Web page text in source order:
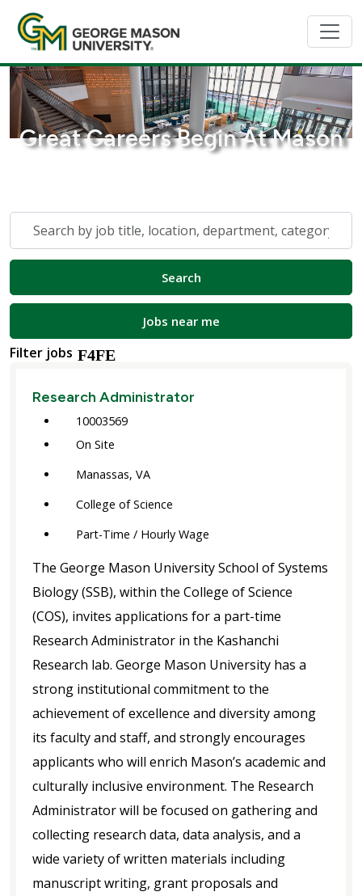
Great Careers Begin At Mason
job
location,
category,
etc.
Search
Jobs near me
Filter jobs
Research Administrator
10003569
On Site
Manassas, VA
College of Science
Part-Time / Hourly Wage
The George Mason University School of Systems
Biology (SSB), within the College of Science
(COS), invites applications for a part-time
Research Administrator in the Kashanchi
Research lab. George Mason University has a
strong institutional commitment to the
achievement of excellence and diversity among
its faculty and staff, and strongly encourages
applicants who will enrich Mason’s academic and
culturally inclusive environment. The Research
Administrator will be focused on gathering and
collecting research data, data analysis, and a
wide variety of written materials including
manuscript writing, grant proposals and